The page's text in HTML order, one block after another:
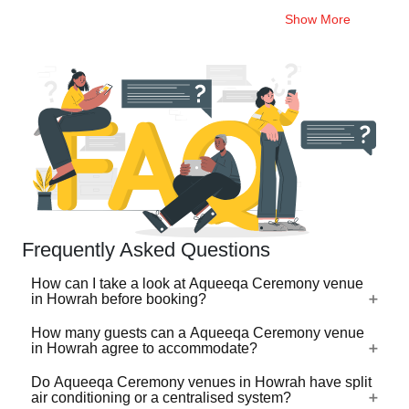
Show More
Frequently Asked Questions
How can I take a look at Aqueeqa Ceremony venue
in Howrah before booking?
For a lot of Aqueeqa Ceremony venues in Howrah, there's
a virtual tour (360 degree view/video) available on
VenueLook that you can watch before you proceed with
the booking. Photos are available for all Aqueeqa
How many guests can a Aqueeqa Ceremony venue
in Howrah agree to accommodate?
Aqueeqa Ceremony venues in Howrah are available in
Do Aqueeqa Ceremony venues in Howrah have split
air conditioning or a centralised system?